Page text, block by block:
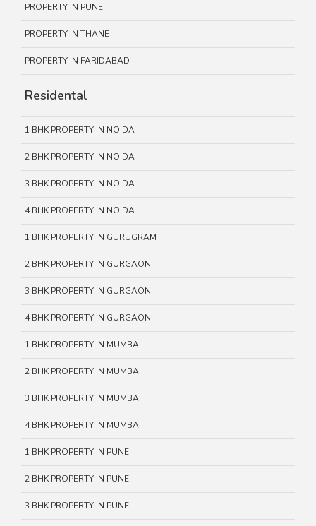
PROPERTY IN PUNE
PROPERTY IN THANE
PROPERTY IN FARIDABAD
Residental
1 BHK PROPERTY IN NOIDA
2 BHK PROPERTY IN NOIDA
3 BHK PROPERTY IN NOIDA
4 BHK PROPERTY IN NOIDA
1 BHK PROPERTY IN GURUGRAM
2 BHK PROPERTY IN GURGAON
3 BHK PROPERTY IN GURGAON
4 BHK PROPERTY IN GURGAON
1 BHK PROPERTY IN MUMBAI
2 BHK PROPERTY IN MUMBAI
3 BHK PROPERTY IN MUMBAI
4 BHK PROPERTY IN MUMBAI
1 BHK PROPERTY IN PUNE
2 BHK PROPERTY IN PUNE
3 BHK PROPERTY IN PUNE